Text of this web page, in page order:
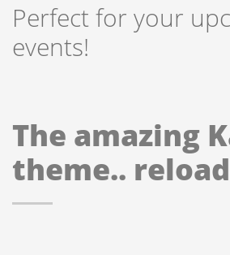
Perfect for your
events!
The amazing
theme..